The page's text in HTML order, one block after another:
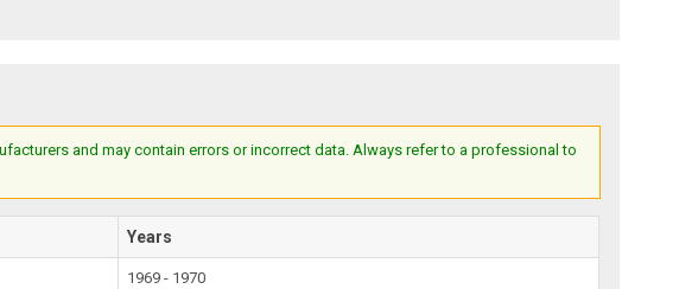
and may contain errors or incorrect data. Always refer to a professional to
Years
1969 - 1970